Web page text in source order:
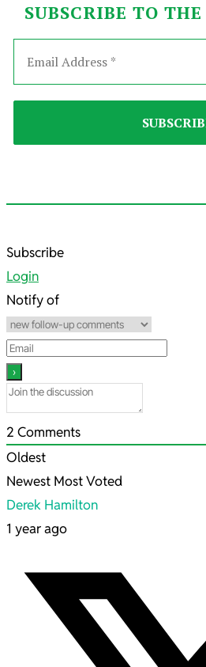
SUBSCRIBE TO
2024-
09-
15
Subscribe
Login
Notify of
2 Comments
Oldest
Newest Most Voted
Derek Hamilton
1 year ago